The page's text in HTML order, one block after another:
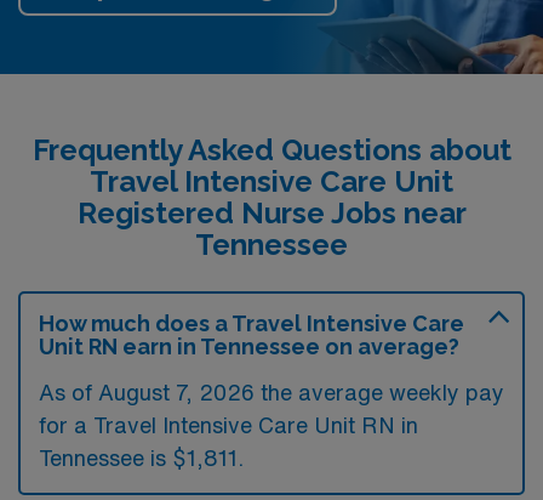
Frequently Asked Questions about
Travel Intensive Care Unit
Registered Nurse Jobs near
Tennessee
How much does a Travel Intensive Care
Unit RN earn in Tennessee on average?
As of August 7, 2026 the average weekly pay
for a Travel Intensive Care Unit RN in
Tennessee is $1,811.